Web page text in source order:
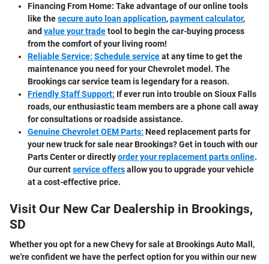
Financing From Home: Take advantage of our online tools
like thesecure auto loan application,payment calculator,
and value your tradetool to begin the car-buying process
from the comfort of your living room!
Reliable Service: Schedule serviceat any time to get the
maintenance you need for your Chevrolet model. The
Brookings car service team is legendary for a reason.
Friendly Staff Support: If ever run into trouble on Sioux Falls
roads, our enthusiastic team members are a phone call away
for consultations or roadside assistance.
Genuine Chevrolet OEM Parts: Need replacement parts for
your new truck for sale near Brookings? Get in touch with our
Parts Center or directlyorder your replacement parts online.
Our currentservice offersallow you to upgrade your vehicle
at a cost-effective price.
Visit Our New Car Dealership in Brookings,
SD
Whether you opt for a new Chevy for sale at Brookings Auto Mall,
we're confident we have the perfect option for you within our new